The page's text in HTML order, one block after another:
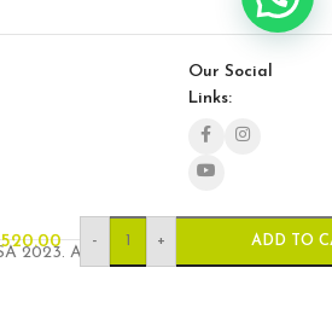
Our Social
Links:
2023. All rights reserved.
- + ADD TO